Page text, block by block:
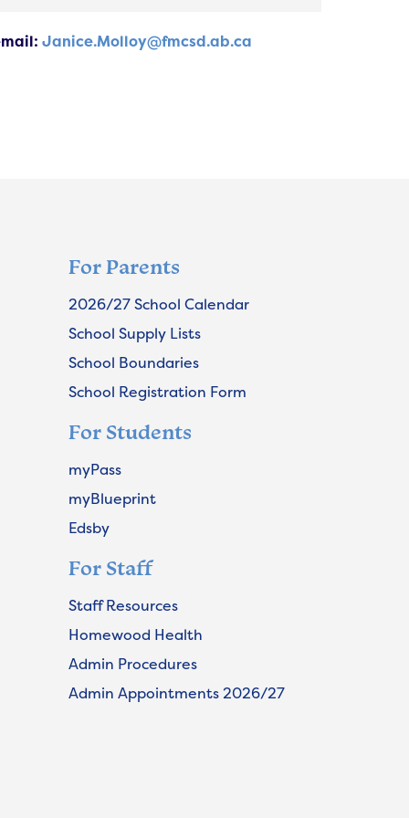
Janice.Molloy@fmcsd.ab.ca
For Parents
2026/27 School Calendar
School Supply Lists
School Boundaries
School Registration Form
For Students
myPass
myBlueprint
Edsby
For Staff
Staff Resources
Homewood Health
Admin Procedures
Admin Appointments 2026/27